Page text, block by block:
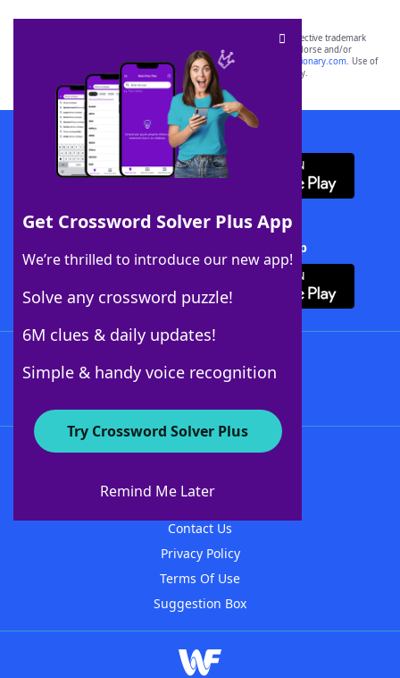
Get Crossword Solver Plus App
We’re thrilled to introduce our new app!
Solve any crossword puzzle!
6M clues & daily updates!
Simple & handy voice recognition
Try Crossword Solver Plus
Remind Me Later
SCRABBLE® and WORDS WITH FRIENDS® are the property of their respective trademark
owners. These trademark owners are not affiliated with, and do not endorse and/or
sponsor, LoveToKnow®, its products or its websites, including
yourdictionary.com. Use of
this trademark onyourdictionary.com is for informational purposes only.
Download WordFinder App
Download Crossword Solver + App
About WordFinder
Contact Us
Privacy Policy
Terms Of Use
Suggestion Box